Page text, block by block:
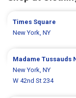
Times Square
New York, NY
Madame Tussauds
New York, NY
W 42nd St 234